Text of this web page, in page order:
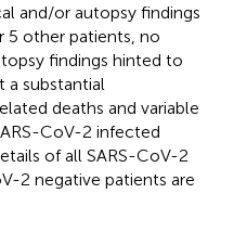
and/or autopsy findings
5 other patients, no
findings hinted to
a substantial
deaths and variable
CoV-2 infected
of all SARS-CoV-2
2 negative patients are